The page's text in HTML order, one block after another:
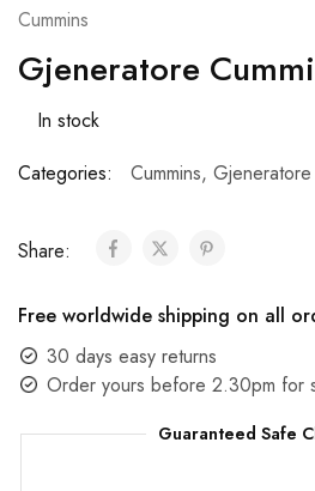
Cummins
Gjeneratore
In stock
Categories:
Cummins, Gjeneratore
Share:
Free worldwide shipping on all
30 days easy returns
Order yours before 2.30pm for
Guaranteed Safe